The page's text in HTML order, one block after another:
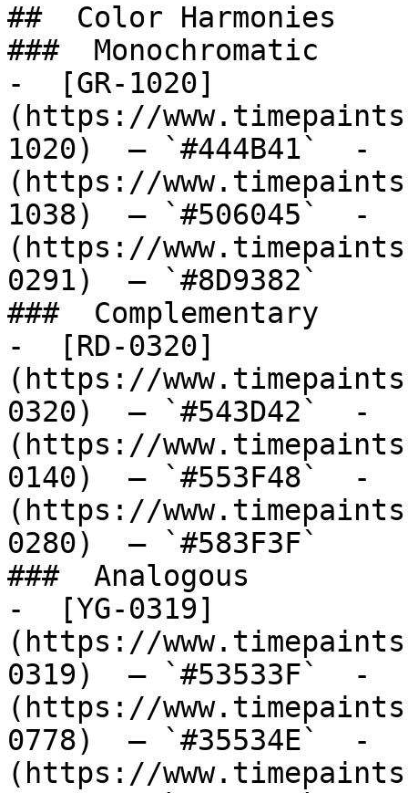
##  Color Harmonies
###  Monochromatic
-  [GR-1020]
(https://
1020)  — `#444B41`  -
(https://
1038)  — `#506045`  -
(https://
0291)  — `#8D9382`
###  Complementary
-  [RD-0320]
(https://
0320)  — `#543D42`  -
(https://
0140)  — `#553F48`  -
(https://
0280)  — `#583F3F`
###  Analogous
-  [YG-0319]
(https://
0319)  — `#53533F`  -
(https://
0778)  — `#35534E`  -
(https://